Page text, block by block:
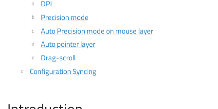
DPI
Precision mode
Auto Precision mode on mouse layer
Auto pointer layer
Drag-scroll
Configuration Syncing